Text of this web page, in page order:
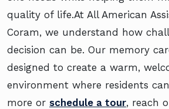
quality of life.At All American
Coram, we understand how
decision can be. Our memory
designed to create a warm,
environment where residents
more or schedule a tour, reach